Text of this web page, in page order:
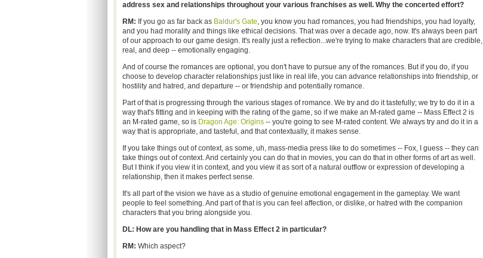
address sex and relationships throughout your various franchises as well. Why the concerted effort?
RM: If you go as far back as Baldur's Gate, you know you had romances, you had friendships, you had loyalty,
and you had morality and things like ethical decisions. That was over a decade ago, now. It's always been part
of our approach to our game design. It's really just a reflection...we're trying to make characters that are credible,
real, and deep -- emotionally engaging.
And of course the romances are optional, you don't have to pursue any of the romances. But if you do, if you
choose to develop character relationships just like in real life, you can advance relationships into friendship, or
hostility and hatred, and departure -- or friendship and potentially romance.
Part of that is progressing through the various stages of romance. We try and do it tastefully; we try to do it in a
way that's fitting and in keeping with the rating of the game, so if we make an M-rated game -- Mass Effect 2 is
an M-rated game, so is Dragon Age: Origins-- you're going to see M-rated content. We always try and do it in a
way that is appropriate, and tasteful, and that contextually, it makes sense.
If you take things out of context, as some, uh, mass-media press like to do sometimes -- Fox, I guess -- they can
take things out of context. And certainly you can do that in movies, you can do that in other forms of art as well.
But I think if you view it in context, and you view it as sort of a natural outflow or expression of developing a
relationship, then it makes perfect sense.
It's all part of the vision we have as a studio of genuine emotional engagement in the gameplay. We want
people to feel something. And part of that is you can feel affection, or dislike, or hatred with the companion
characters that you bring alongside you.
DL: How are you handling that in Mass Effect 2 in particular?
RM: Which aspect?